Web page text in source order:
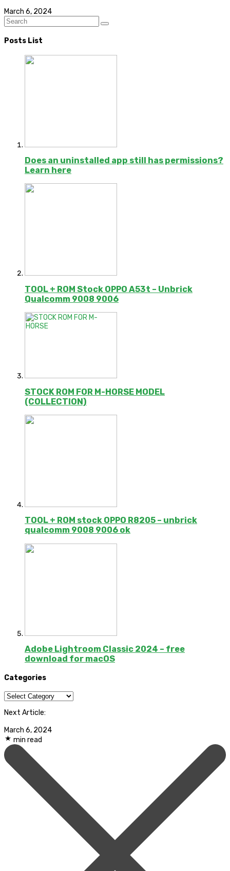
March 6, 2024
Posts List
Does an uninstalled app still has permissions?
Learn here
TOOL + ROM Stock OPPO A53t – Unbrick
Qualcomm 9008 9006
STOCK ROM FOR M-HORSE MODEL
(COLLECTION)
TOOL + ROM stock OPPO R8205 – unbrick
qualcomm 9008 9006 ok
Adobe Lightroom Classic 2024 – free
download for macOS
Categories
Categories
Next Article:
March 6, 2024
min read